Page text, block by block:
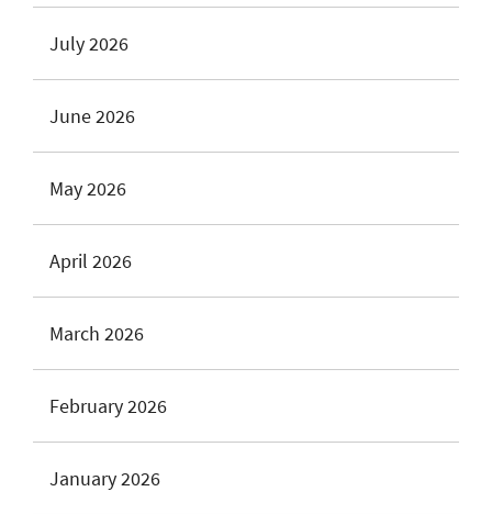
July 2026
June 2026
May 2026
April 2026
March 2026
February 2026
January 2026